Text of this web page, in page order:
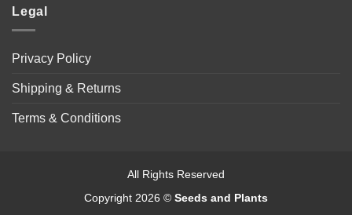
Legal
Privacy Policy
Shipping & Returns
Terms & Conditions
All Rights Reserved
Copyright 2026 © Seeds and Plants